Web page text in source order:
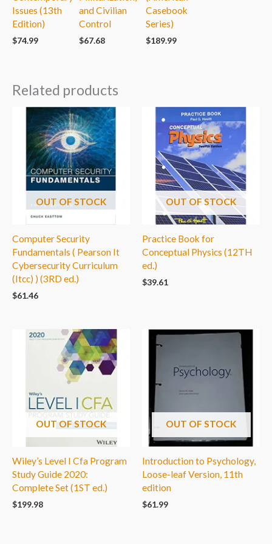
Issues (13th
Edition)
$74.99
and Civilian
Control
$67.68
Casebook
Series)
$189.99
Related products
OUT OF STOCK
Computer Security
Fundamentals ( Pearson It
Cybersecurity Curriculum
(Itcc) ) (3RD ed.)
$61.46
OUT OF STOCK
Practice Book for
Conceptual Physics (12TH
ed.)
$39.61
OUT OF STOCK
Wiley’s Level I Cfa Program
Study Guide 2020:
Complete Set (1ST ed.)
$199.98
OUT OF STOCK
Introduction to Psychology,
Loose-leaf Version, 11th
edition
$61.99